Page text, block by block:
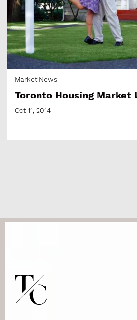
Market News
Toronto Housing Market
Oct 11, 2014